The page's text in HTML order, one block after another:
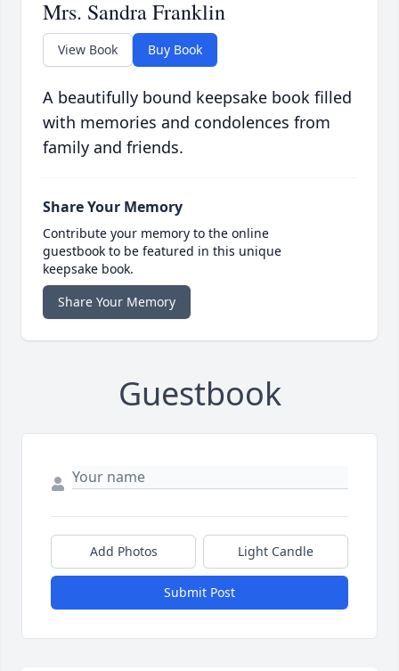
Mrs. Sandra Franklin
View Book Buy Book
A beautifully bound keepsake book filled
with memories and condolences from
family and friends.
Share Your Memory
Contribute your memory to the online
guestbook to be featured in this unique
keepsake book.
Share Your Memory
Guestbook
Add Photos Light Candle
Submit Post